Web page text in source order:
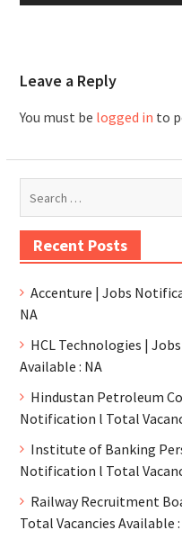
Leave a Reply
You must be logged in to
Recent Posts
Accenture | Jobs
NA
HCL Technologies |
Available : NA
Hindustan Petroleum
Notification l Total
Institute of Banking
Notification l Total
Railway Recruitment
Total Vacancies Available :